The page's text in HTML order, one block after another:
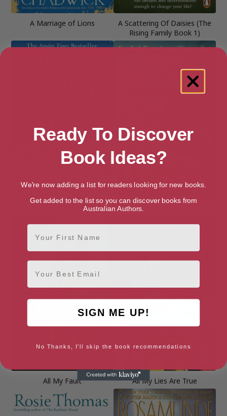
A Marriage of Lions
A Scattering Of Daisies (The
Rising Family Book 1)
A Winter’s Tale
All My Fault All My Lies Are True
Ready To Discover
Book Ideas?
We're now adding a list for readers looking for new books.
Get added to the list so you can discover books from
Australian Authors.
First Name
Email
SIGN ME UP!
No Thanks, I'll skip the book recommendations